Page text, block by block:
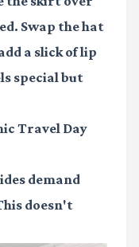
Swap the hat
a slick of lip
special but
Travel Day
demand
doesn't